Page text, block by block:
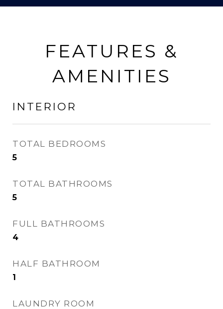
FEATURES &
AMENITIES
INTERIOR
TOTAL BEDROOMS
5
TOTAL BATHROOMS
5
FULL BATHROOMS
4
HALF BATHROOM
1
LAUNDRY ROOM